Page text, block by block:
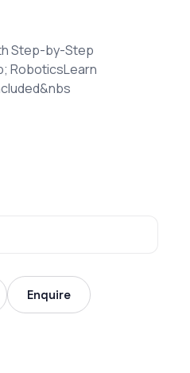
Step-by-Step
RoboticsLearn
Enquire